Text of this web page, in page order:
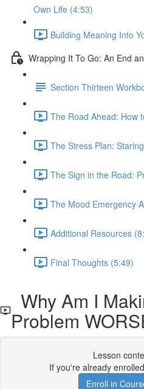
Own Life (4:53)
Building Meaning Into
Wrapping It To Go: An End
Section Thirteen
The Road Ahead: How
The Stress Plan:
The Sign in the Road:
The Mood Emergency
Additional Resources
Final Thoughts (5:49)
Why Am I
Problem
Lesson
If you're already
Enroll in